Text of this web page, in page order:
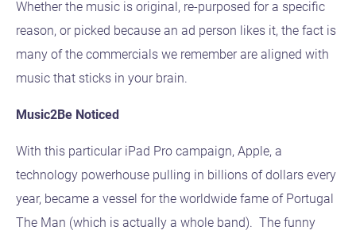
Whether the music is original, re-purposed for a specific
reason, or picked because an ad person likes it, the fact is
many of the commercials we remember are aligned with
music that sticks in your brain.
Music2Be Noticed
With this particular iPad Pro campaign, Apple, a
technology powerhouse pulling in billions of dollars every
year, became a vessel for the worldwide fame of Portugal
The Man (which is actually a whole band). The funny